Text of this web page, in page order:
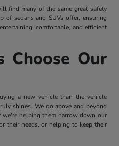
find many of the same great safety
of sedans and SUVs offer, ensuring
comfortable, and efficient
Choose Our
a new vehicle than the vehicle
shines. We go above and beyond
helping them narrow down our
their needs, or helping to keep their